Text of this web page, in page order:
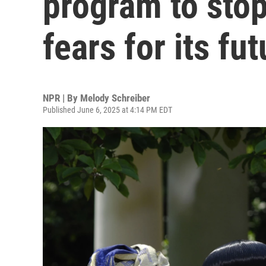
fears for its
NPR | By Melody Schreiber
Published June 6, 2025 at 4:14 PM EDT